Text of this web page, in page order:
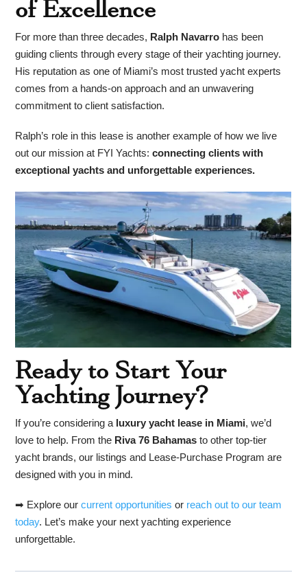
of Excellence
For more than three decades, Ralph Navarro has been
guiding clients through every stage of their yachting journey.
His reputation as one of Miami’s most trusted yacht experts
comes from a hands-on approach and an unwavering
commitment to client satisfaction.
Ralph’s role in this lease is another example of how we live
out our mission at FYI Yachts:connecting clients with
exceptional yachts and unforgettable experiences.
Ready to Start Your
Yachting Journey?
If you’re considering a luxury yacht lease in Miami, we’d
love to help. From the Riva 76 Bahamas to other top-tier
yacht brands, our listings and Lease-Purchase Program are
designed with you in mind.
➡ Explore ourcurrent opportunities or reach out to our team
today. Let’s make your next yachting experience
unforgettable.